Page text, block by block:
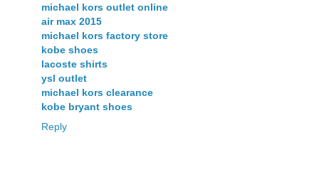
michael kors outlet online
air max 2015
michael kors factory store
kobe shoes
lacoste shirts
ysl outlet
michael kors clearance
kobe bryant shoes
Reply